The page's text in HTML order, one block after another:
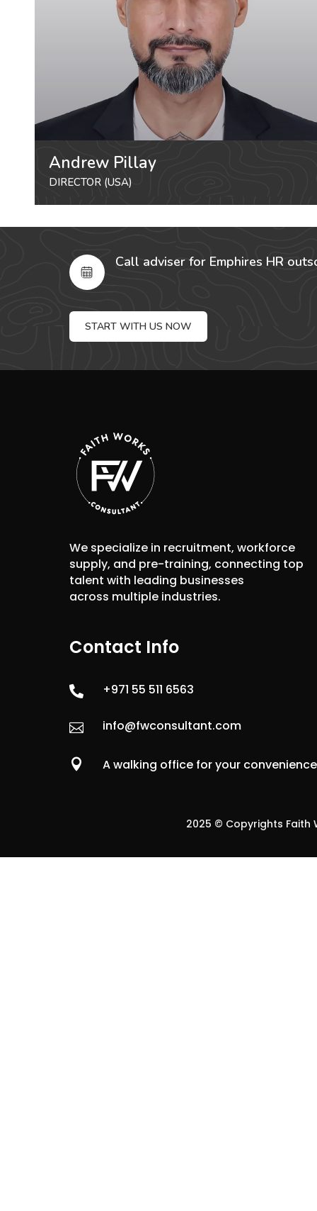
Andrew Pillay
DIRECTOR (USA)
Call adviser for Emphires HR
START WITH US NOW
We specialize in recruitment, workforce
supply, and pre-training, connecting top
talent with leading businesses
across multiple industries.
Contact Info
 +971 55 511 6563
 info@fwconsultant.com
 A walking office for your convenience
2025 © Copyrights Faith